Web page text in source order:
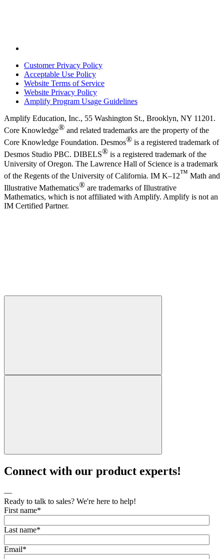
Customer Privacy Policy
Acceptable Use Policy
Website Terms of Service
Website Privacy Policy
Amplify Program Usage Guidelines
Amplify Education, Inc., 55 Washington St., Brooklyn, NY 11201.
Core Knowledge® and related trademarks are the property of the
Core Knowledge Foundation. Desmos® is a registered trademark of
Desmos Studio PBC. DIBELS® is a registered trademark of the
University of Oregon. The Lawrence Hall of Science is a trademark
of the Regents of the University of California. IM K–12™ Math and
Illustrative Mathematics® are trademarks of Illustrative
Mathematics, which is not affiliated with Amplify. Amplify is not an
IM Certified Partner.
Connect with our product experts!
—
Ready to talk to sales? We're here to help!
First name*
Last name*
Email*